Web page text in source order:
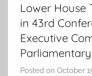
Lower House
in 43rd
Executive
Posted on October